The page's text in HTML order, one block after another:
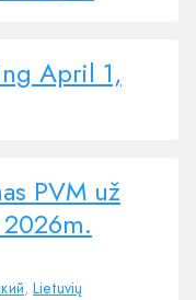
April 1,
PVM už
, Lietuvių